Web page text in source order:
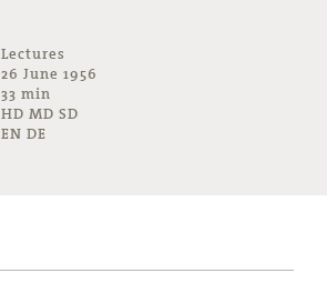
Lectures
26 June 1956
33 min
HD MD SD
EN DE